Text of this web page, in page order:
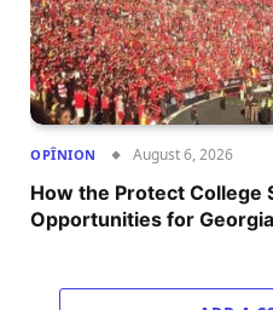
OPÎNION August 6, 2026
How the Protect College
Opportunities for